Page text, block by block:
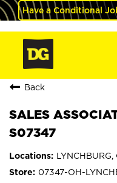
Have a Conditional
Back
SALES
S07347
LYNCHBURG,
07347-OH-